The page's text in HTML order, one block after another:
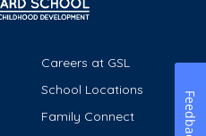
Careers at GSL
School Locations
Family Connect
Feedback